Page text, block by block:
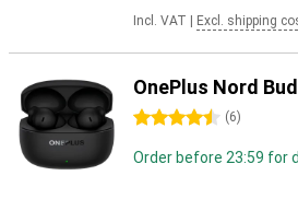
Incl. VAT Excl. shipping
OnePlus Nord
4.5 stars (6)
Order before 23:59 for